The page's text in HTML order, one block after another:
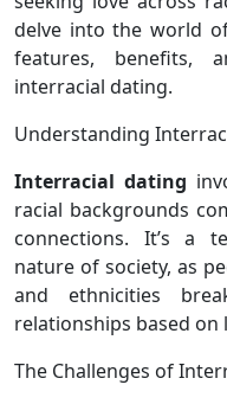
delve into the world
features, benefits,
interracial dating.
Understanding
Interracial dating
racial backgrounds
connections. It’s a
nature of society, as
and ethnicities
relationships based on
The Challenges of